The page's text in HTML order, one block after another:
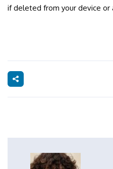
if deleted from your device or